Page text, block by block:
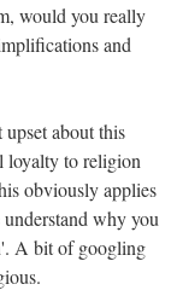
would you really
and
about this
loyalty to religion
obviously applies
why you
A bit of googling